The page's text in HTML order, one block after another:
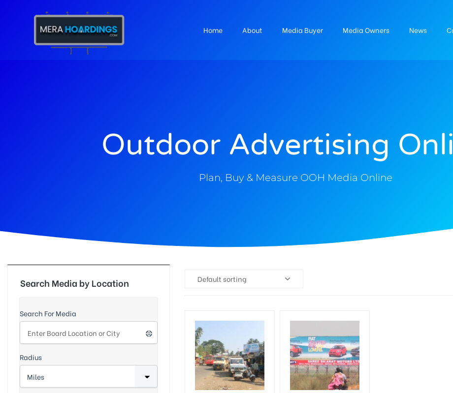
Home About Media Buyer Media Owners News
Outdoor Advertising
Plan, Buy & Measure OOH Media Online
Default sorting
Search Media by Location
Search For Media
Radius